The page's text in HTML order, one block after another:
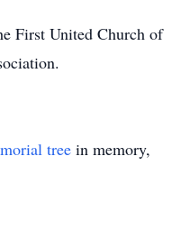
First United Church of
tree in memory,